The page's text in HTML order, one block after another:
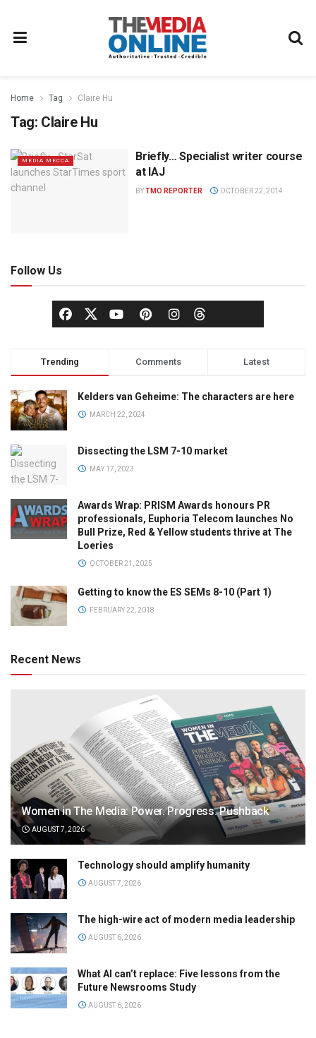
Home Tag Claire Hu
Tag: Claire Hu
MEDIA MECCA
Briefly… Specialist writer course
at IAJ
BYTMO REPORTER OCTOBER 22, 2014
Follow Us
Trending Comments Latest
Kelders van Geheime: The characters are here
MARCH 22, 2024
Dissecting the LSM 7-10 market
MAY 17, 2023
Awards Wrap: PRISM Awards honours PR
professionals, Euphoria Telecom launches No
Bull Prize, Red & Yellow students thrive at The
Loeries
OCTOBER 21, 2025
Getting to know the ES SEMs 8-10 (Part 1)
FEBRUARY 22, 2018
Recent News
Women in The Media: Power. Progress. Pushback
AUGUST 7, 2026
Technology should amplify humanity
AUGUST 7, 2026
The high-wire act of modern media leadership
AUGUST 6, 2026
What AI can’t replace: Five lessons from the
Future Newsrooms Study
AUGUST 6, 2026